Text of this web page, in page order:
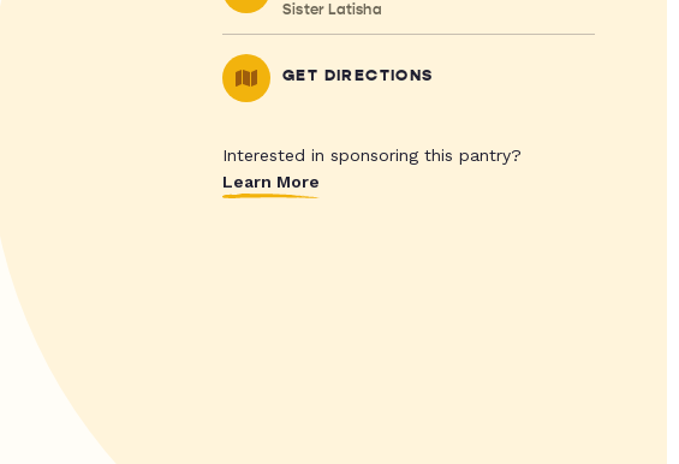
Sister Latisha
GET DIRECTIONS
Interested in sponsoring this pantry?
Learn More